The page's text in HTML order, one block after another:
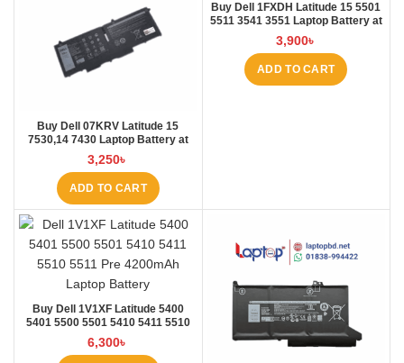
Buy Dell 07KRV Latitude 15
7530,14 7430 Laptop Battery at
Laptop BD
3,250৳
ADD TO CART
Buy Dell 1FXDH Latitude 15 5501
5511 3541 3551 Laptop Battery at
Laptop BD
3,900৳
ADD TO CART
Buy Dell 1V1XF Latitude 5400
5401 5500 5501 5410 5411 5510
5511 Pre Laptop Battery at Laptop
BD
6,300৳